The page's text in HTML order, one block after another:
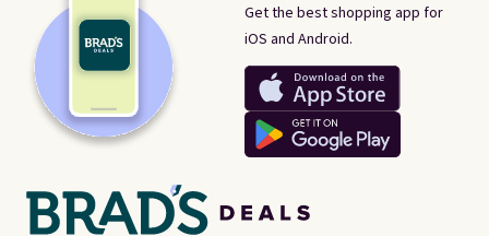
Get the best shopping app for
iOS and Android.